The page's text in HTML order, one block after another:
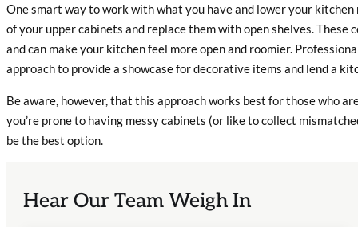
One smart way to work with what you have and lower your
of your upper cabinets and replace them with open shelves.
and can make your kitchen feel more open and roomier.
approach to provide a showcase for decorative items and lend a
Be aware, however, that this approach works best for those who
you’re prone to having messy cabinets (or like to collect
be the best option.
Hear Our Team Weigh In